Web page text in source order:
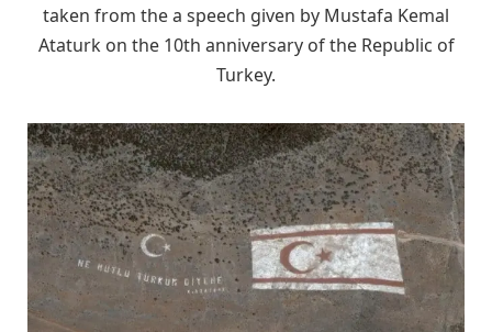
taken from the a speech given by Mustafa Kemal
Ataturk on the 10th anniversary of the Republic of
Turkey.